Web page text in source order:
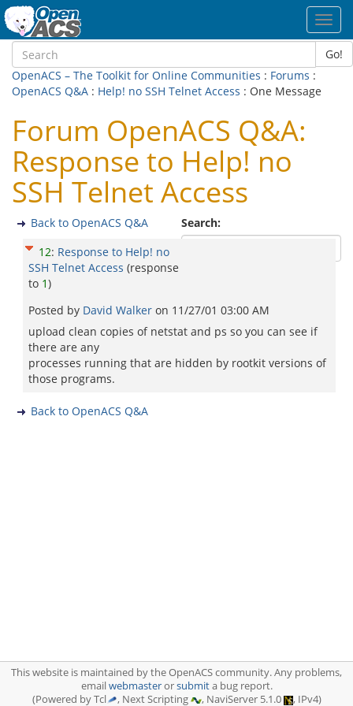
Go!
OpenACS – The Toolkit for Online Communities : Forums :
OpenACS Q&A : Help! no SSH Telnet Access : One Message
Forum OpenACS Q&A:
Response to Help! no
SSH Telnet Access
Search:
Back to OpenACS Q&A
12: Response to Help! no
SSH Telnet Access (response
to 1)
Posted by David Walker on 11/27/01 03:00 AM
upload clean copies of netstat and ps so you can see if
there are any
processes running that are hidden by rootkit versions of
those programs.
Back to OpenACS Q&A
This website is maintained by the OpenACS community. Any problems,
emailwebmasterorsubmita bug report.
(Powered by Tcl
, Next Scripting , NaviServer 5.1.0 , IPv4)